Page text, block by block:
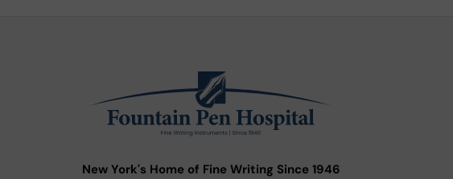
New York's Home of Fine Writing Since 1946